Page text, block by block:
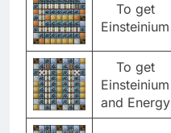
To get
Einsteinium
To get
Einsteinium
and Energy